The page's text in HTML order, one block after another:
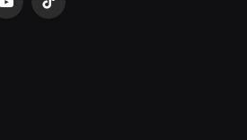
YouTubeTikTok